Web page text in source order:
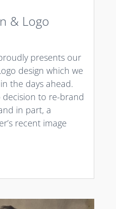
& Logo
presents our
design which we
the days ahead.
to re-brand
in part, a
recent image